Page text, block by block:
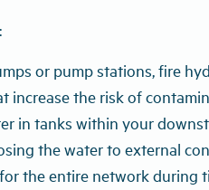
or pump stations, fire
increase the risk of
in tanks within your
the water to external
the entire network during